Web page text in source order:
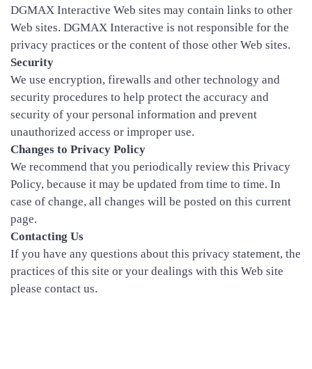
DGMAX Interactive Web sites may contain links to other
Web sites. DGMAX Interactive is not responsible for the
privacy practices or the content of those other Web sites.
Security
We use encryption, firewalls and other technology and
security procedures to help protect the accuracy and
security of your personal information and prevent
unauthorized access or improper use.
Changes to Privacy Policy
We recommend that you periodically review this Privacy
Policy, because it may be updated from time to time. In
case of change, all changes will be posted on this current
page.
Contacting Us
If you have any questions about this privacy statement, the
practices of this site or your dealings with this Web site
please contact us.